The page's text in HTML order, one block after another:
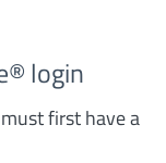
login
first have a